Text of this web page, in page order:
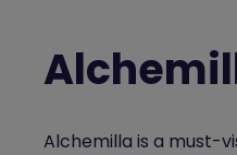
Alchemilla is a must-